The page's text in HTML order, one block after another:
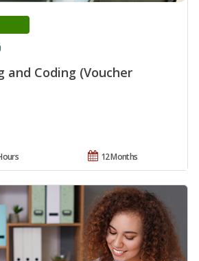
and Coding (Voucher
12 Months